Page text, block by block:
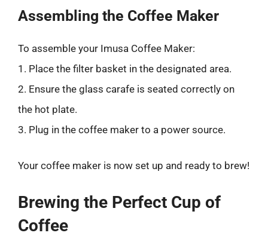
Assembling the Coffee Maker
To assemble your Imusa Coffee Maker:
1. Place the filter basket in the designated area.
2. Ensure the glass carafe is seated correctly on
the hot plate.
3. Plug in the coffee maker to a power source.
Your coffee maker is now set up and ready to brew!
Brewing the Perfect Cup of
Coffee